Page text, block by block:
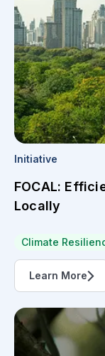
Initiative
FOCAL:
Locally
Climate
Learn More